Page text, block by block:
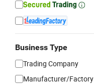
Business Type
Trading Company
Manufacturer/Factory